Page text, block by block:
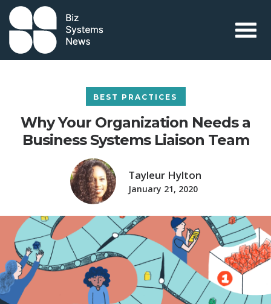
Skip to content
BEST PRACTICES
Why Your Organization Needs a
Business Systems Liaison Team
Tayleur Hylton
January 21, 2020
term